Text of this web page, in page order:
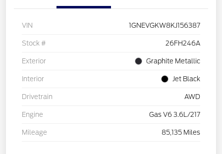
VIN 1GNEVGKW8KJ156387
Stock # 26FH246A
Exterior Graphite Metallic
Interior Jet Black
Drivetrain AWD
Engine Gas V6 3.6L/217
Mileage 85,135 Miles